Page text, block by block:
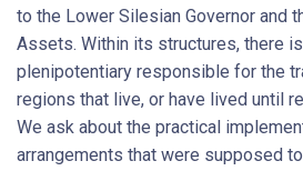
to the Lower Silesian Governor and
Assets. Within its structures, there
plenipotentiary responsible for the
regions that live, or have lived until
We ask about the practical
arrangements that were supposed